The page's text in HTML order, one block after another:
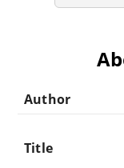
Author
Title